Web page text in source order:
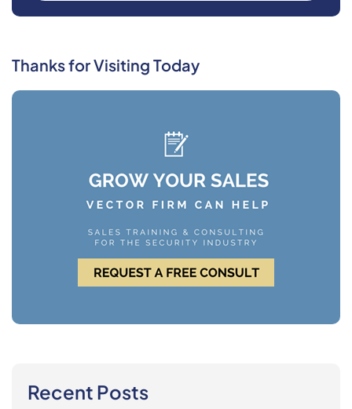
Thanks for Visiting Today
Recent Posts